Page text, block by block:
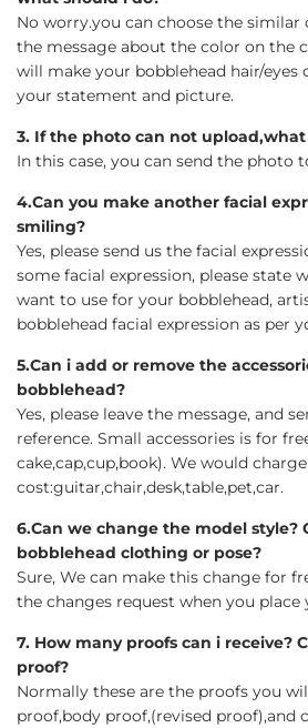
No worry.you can choose the similar
the message about the color on the
will make your bobblehead hair/eyes
your statement and picture.
3. If the photo can not upload,what
In this case, you can send the photo
4.Can you make another facial
smiling?
Yes, please send us the facial
some facial expression, please state
want to use for your bobblehead,
bobblehead facial expression as per
5.Can i add or remove the
bobblehead?
Yes, please leave the message, and
reference. Small accessories is for
cake,cap,cup,book). We would
cost:guitar,chair,desk,table,pet,car.
6.Can we change the model style?
bobblehead clothing or pose?
Sure, We can make this change for
the changes request when you place
7. How many proofs can i receive?
proof?
Normally these are the proofs you
proof,body proof,(revised proof),and